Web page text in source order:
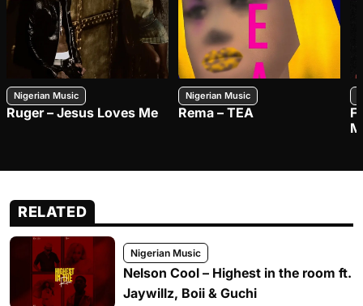
Nigerian Music
Ruger – Jesus Loves Me
Nigerian Music
Rema – TEA
RELATED
Nigerian Music
Nelson Cool – Highest in the room ft.
Jaywillz, Boii & Guchi